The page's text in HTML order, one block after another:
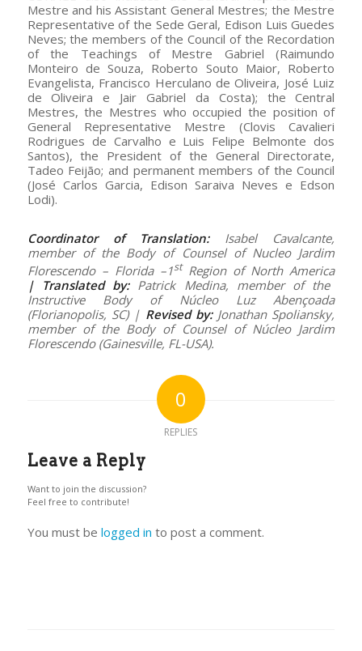
Mestre and his Assistant General Mestres; the Mestre
Representative of the Sede Geral, Edison Luis Guedes
Neves; the members of the Council of the Recordation
of the Teachings of Mestre Gabriel (Raimundo
Monteiro de Souza, Roberto Souto Maior, Roberto
Evangelista, Francisco Herculano de Oliveira, José Luiz
de Oliveira e Jair Gabriel da Costa); the Central
Mestres, the Mestres who occupied the position of
General Representative Mestre (Clovis Cavalieri
Rodrigues de Carvalho e Luis Felipe Belmonte dos
Santos), the President of the General Directorate,
Tadeo Feijão; and permanent members of the Council
(José Carlos Garcia, Edison Saraiva Neves e Edson
Lodi).
Coordinator of Translation:
Isabel Cavalcante,
member of the Body of Counsel of Nucleo Jardim
Florescendo – Florida –1stRegion of North America
| Translated by:Patrick Medina, member of the
Instructive Body of Núcleo Luz Abençoada
(Florianopolis, SC) | Revised by:Jonathan Spoliansky,
member of the Body of Counsel of Núcleo Jardim
Florescendo (Gainesville, FL-USA).
0
REPLIES
Leave a Reply
Want to join the discussion?
Feel free to contribute!
You must be logged in to post a comment.